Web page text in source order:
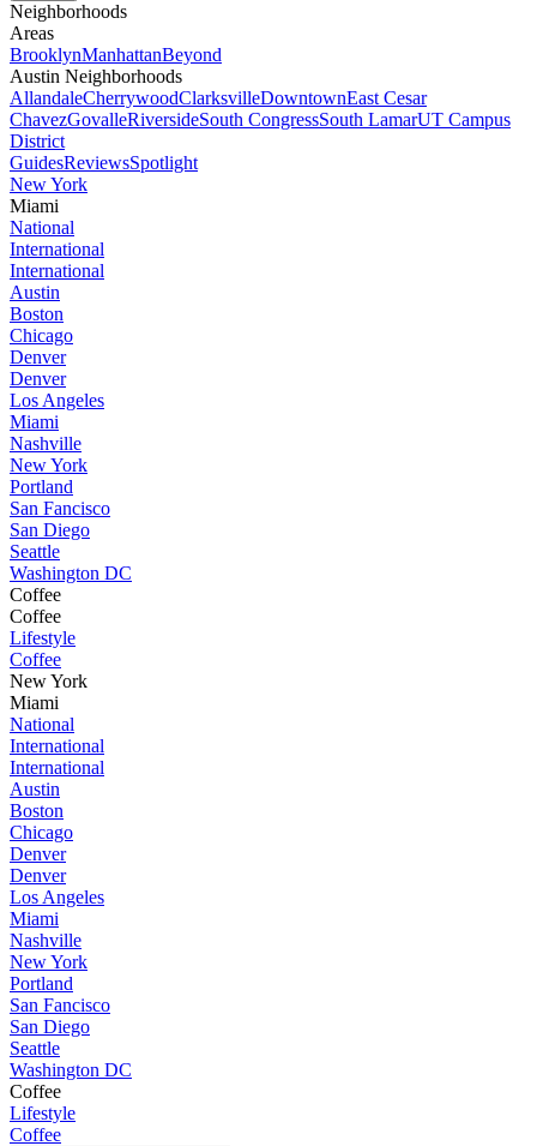
Neighborhoods
Areas
BrooklynManhattanBeyond
Austin Neighborhoods
AllandaleCherrywoodClarksvilleDowntownEast Cesar
ChavezGovalleRiversideSouth CongressSouth LamarUT Campus
District
GuidesReviewsSpotlight
New York
Miami
National
International
International
Austin
Boston
Chicago
Denver
Denver
Los Angeles
Miami
Nashville
New York
Portland
San Fancisco
San Diego
Seattle
Washington DC
Coffee
Coffee
Lifestyle
Coffee
New York
Miami
National
International
International
Austin
Boston
Chicago
Denver
Denver
Los Angeles
Miami
Nashville
New York
Portland
San Fancisco
San Diego
Seattle
Washington DC
Coffee
Lifestyle
Coffee